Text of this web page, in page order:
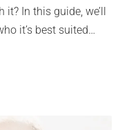
In this guide, we’ll
it’s best suited…